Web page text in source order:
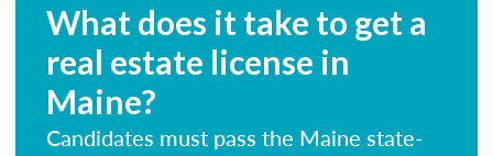
What does it take to get a
real estate license in
Maine?
Candidates must pass the Maine state-